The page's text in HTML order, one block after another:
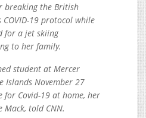
breaking the British
COVID-19 protocol while
for a jet skiing
to her family.
student at Mercer
Islands November 27
for Covid-19 at home, her
Mack, told CNN.